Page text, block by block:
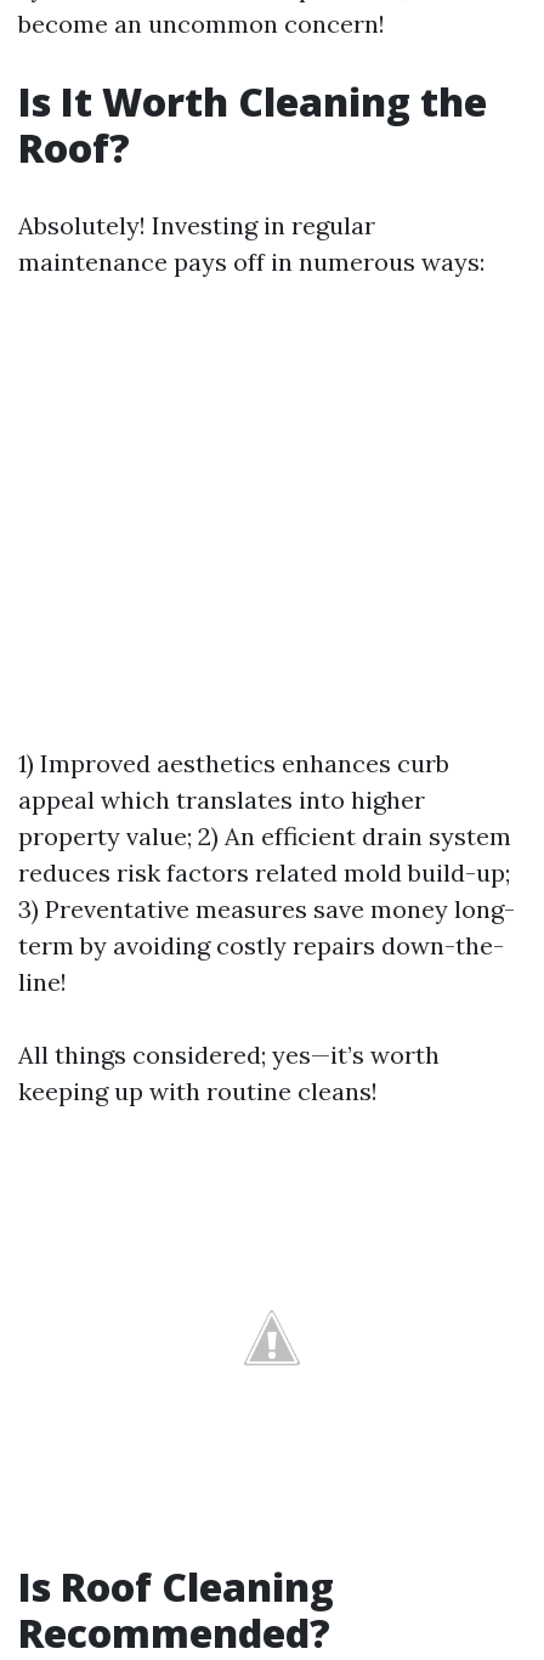
become an uncommon concern!
Is It Worth Cleaning the
Roof?
Absolutely! Investing in regular
maintenance pays off in numerous ways:
1) Improved aesthetics enhances curb
appeal which translates into higher
property value; 2) An efficient drain system
reduces risk factors related mold build-up;
3) Preventative measures save money long-
term by avoiding costly repairs down-the-
line!
All things considered; yes—it’s worth
keeping up with routine cleans!
Is Roof Cleaning
Recommended?